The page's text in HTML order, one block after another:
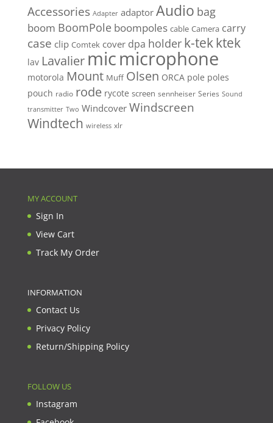
Accessories Adapter adaptor Audio bag
boom BoomPole boompoles cable Camera carry
case clip Comtek cover dpa holder k-tekktek
lav Lavalier micmicrophone
motorola Mount Muff Olsen ORCA pole poles
pouch radio rode rycote screen sennheiser Series Sound
transmitter Two Windcover Windscreen
Windtech wireless xlr
MY ACCOUNT
Sign In
View Cart
Track My Order
INFORMATION
Contact Us
Privacy Policy
Return/Shipping Policy
FOLLOW US
Instagram